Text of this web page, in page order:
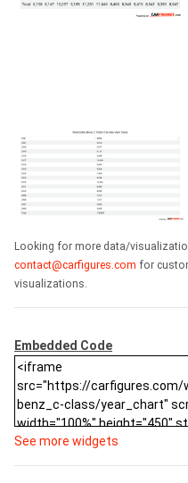
Looking for more data/
contact@carfigures.com for
visualizations.
Embedded Code
See more widgets